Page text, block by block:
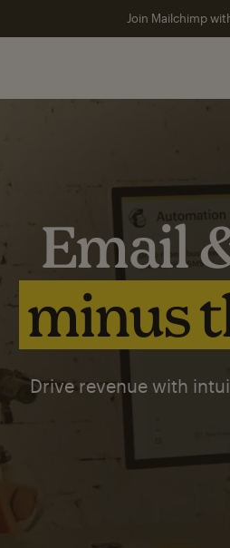
Join Mailchimp
Email
minus
Drive revenue with